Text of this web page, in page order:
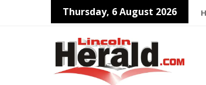
Thursday, 6 August 2026